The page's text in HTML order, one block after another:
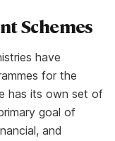
Schemes
have
for the
has its own set of
goal of
and